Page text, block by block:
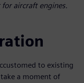
aircraft engines.
to existing
a moment of